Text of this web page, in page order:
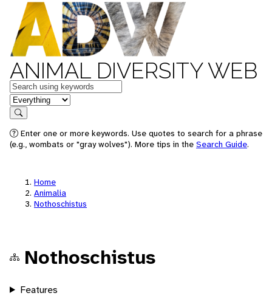
ANIMAL DIVERSITY WEB
Keywords
in feature
Search
Enter one or more keywords. Use quotes to search for a phrase
(e.g., wombats or "gray wolves"). More tips in the Search Guide.
Home
Animalia
Nothoschistus
Nothoschistus
Features